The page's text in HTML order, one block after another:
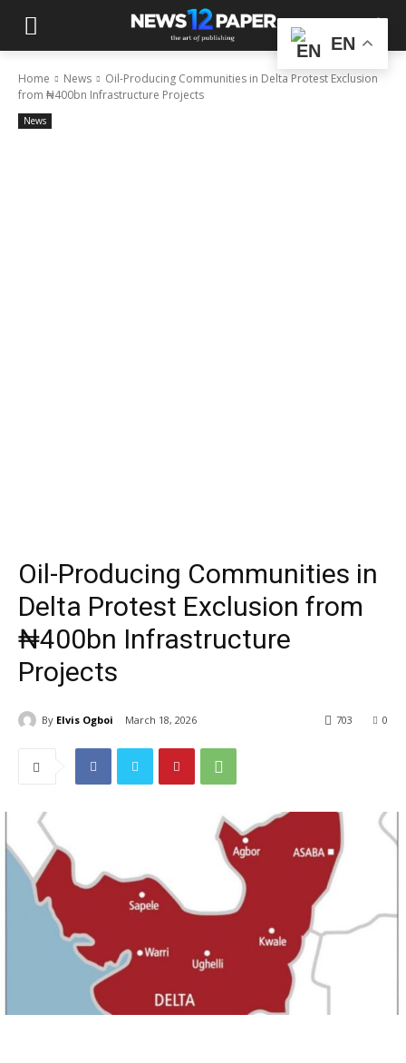
Home News
Oil-Producing Communities in Delta Protest Exclusion
from ₦400bn Infrastructure Projects
News
Oil-Producing Communities in
Delta Protest Exclusion from
₦400bn Infrastructure
Projects
By Elvis Ogboi March 18, 2026 0
703
EN